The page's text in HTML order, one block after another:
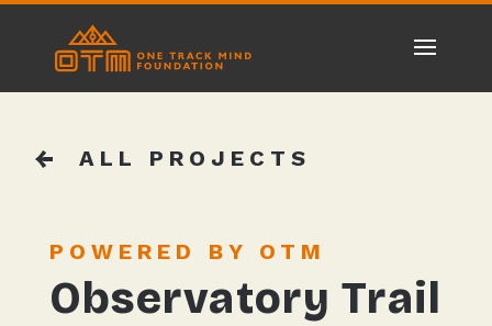
ALL PROJECTS
POWERED BY OTM
Observatory Trail